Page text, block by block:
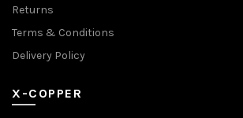
Returns
Terms & Conditions
Delivery Policy
X-COPPER